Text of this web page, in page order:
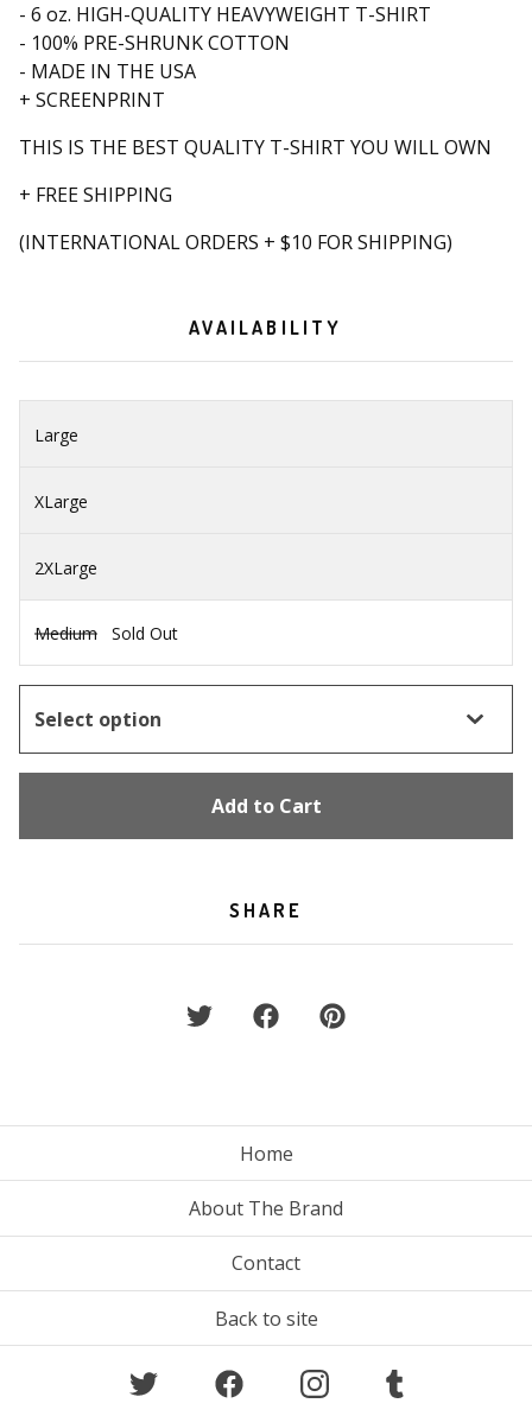
- 6 oz. HIGH-QUALITY HEAVYWEIGHT T-SHIRT
- 100% PRE-SHRUNK COTTON
- MADE IN THE USA
+ SCREENPRINT
THIS IS THE BEST QUALITY T-SHIRT YOU WILL OWN
+ FREE SHIPPING
(INTERNATIONAL ORDERS + $10 FOR SHIPPING)
AVAILABILITY
Large
XLarge
2XLarge
Medium Sold Out
Add to Cart
SHARE
Home
About The Brand
Contact
Back to site